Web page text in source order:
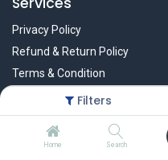
Filters
Home Search
Privacy Policy
Refund & Return Policy
Terms & Condition
Policy of EMI
Brands